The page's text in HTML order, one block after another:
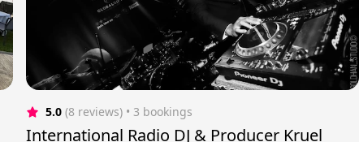
5.0 (8 reviews) • 3 bookings
International Radio DJ & Producer Kruel